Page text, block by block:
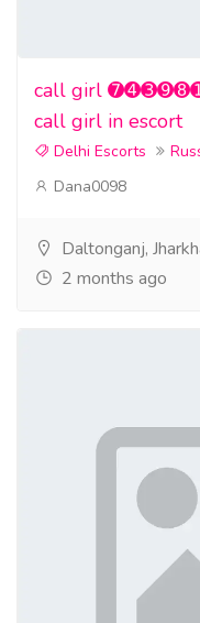
call girl
call girl in escort
Delhi Escorts
Dana0098
Daltonganj,
2 months ago